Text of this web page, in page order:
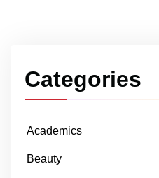
Categories
Academics
Beauty